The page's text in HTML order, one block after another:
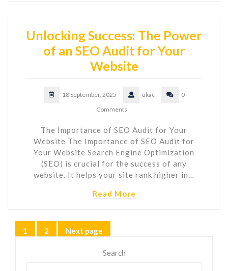
Unlocking Success: The Power
of an SEO Audit for Your
Website
18 September, 2025 ukac
0
Comments
The Importance of SEO Audit for Your
Website The Importance of SEO Audit for
Your Website Search Engine Optimization
(SEO) is crucial for the success of any
website. It helps your site rank higher in…
Read More
Posts
Page
1 Page
2 Next page
Search